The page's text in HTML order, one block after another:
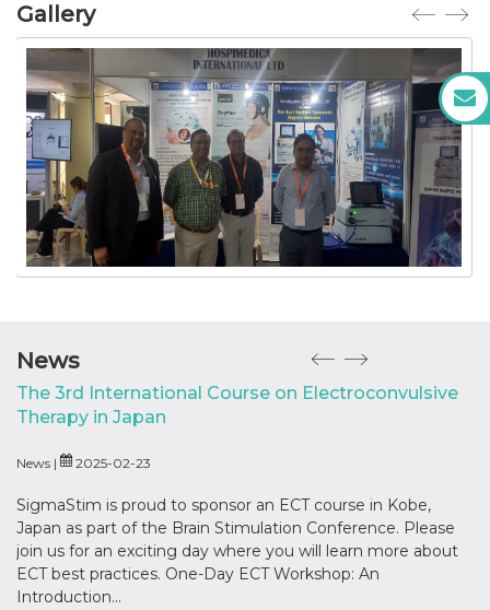
Gallery
News
The 3rd International Course on Electroconvulsive
Therapy in Japan
News | 2025-02-23
SigmaStim is proud to sponsor an ECT course in Kobe,
Japan as part of the Brain Stimulation Conference. Please
join us for an exciting day where you will learn more about
ECT best practices. One-Day ECT Workshop: An
Introduction...